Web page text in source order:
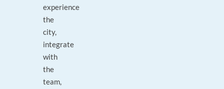
experience
the
city,
integrate
with
the
team,